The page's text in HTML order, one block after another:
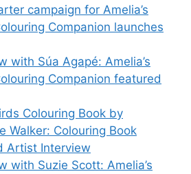
campaign for Amelia’s
Companion launches
with Súa Agapé: Amelia’s
Companion featured
Colouring Book by
Walker: Colouring Book
Artist Interview
with Suzie Scott: Amelia’s